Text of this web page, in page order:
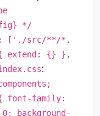
*/
['./src/**/*.
extend: {} },
:
font-family:
background-